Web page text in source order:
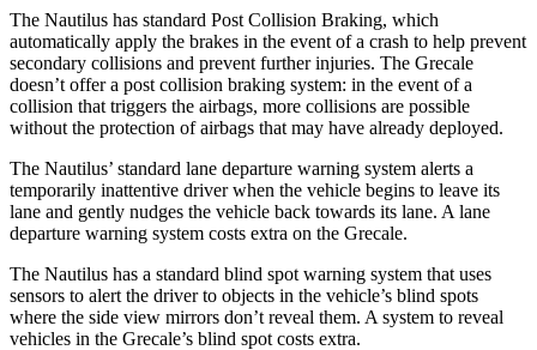
The Nautilus has standard Post Collision Braking, which
automatically apply the brakes in the event of a crash to help prevent
secondary collisions and prevent further injuries. The Grecale
doesn’t offer a post collision braking system: in the event of a
collision that triggers the airbags, more collisions are possible
without the protection of airbags that may have already deployed.
The Nautilus’ standard lane departure warning system alerts a
temporarily inattentive driver when the vehicle begins to leave its
lane and gently nudges the vehicle back towards its lane. A lane
departure warning system costs extra on the Grecale.
The Nautilus has a standard blind spot warning system that uses
sensors to alert the driver to objects in the vehicle’s blind spots
where the side view mirrors don’t reveal them. A system to reveal
vehicles in the Grecale’s blind spot costs extra.